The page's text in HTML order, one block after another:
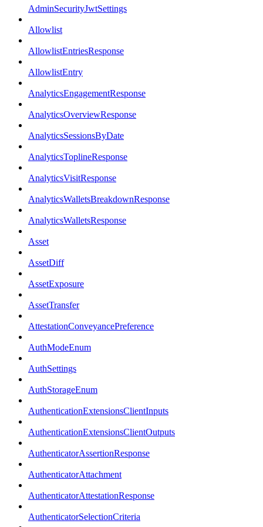
AdminSecurityJwtSettings
Allowlist
AllowlistEntriesResponse
AllowlistEntry
AnalyticsEngagementResponse
AnalyticsOverviewResponse
AnalyticsSessionsByDate
AnalyticsToplineResponse
AnalyticsVisitResponse
AnalyticsWalletsBreakdownResponse
AnalyticsWalletsResponse
Asset
AssetDiff
AssetExposure
AssetTransfer
AttestationConveyancePreference
AuthModeEnum
AuthSettings
AuthStorageEnum
AuthenticationExtensionsClientInputs
AuthenticationExtensionsClientOutputs
AuthenticatorAssertionResponse
AuthenticatorAttachment
AuthenticatorAttestationResponse
AuthenticatorSelectionCriteria